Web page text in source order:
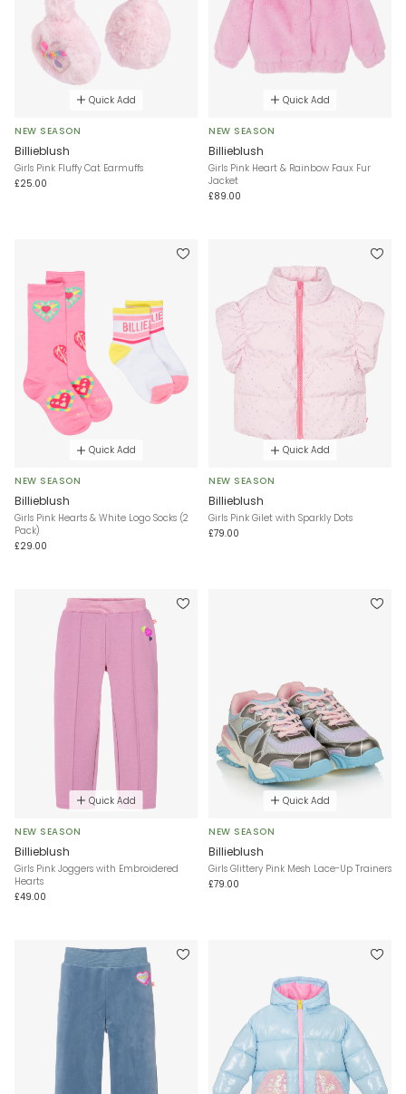
Quick Add
NEW SEASON
Billieblush
Girls Pink Fluffy Cat Earmuffs
£25.00
Quick Add
NEW SEASON
Billieblush
Girls Pink Heart & Rainbow Faux Fur
Jacket
£89.00
Quick Add
NEW SEASON
Billieblush
Girls Pink Hearts & White Logo Socks (2
Pack)
£29.00
Quick Add
NEW SEASON
Billieblush
Girls Pink Gilet with Sparkly Dots
£79.00
Quick Add
NEW SEASON
Billieblush
Girls Pink Joggers with Embroidered
Hearts
£49.00
Quick Add
NEW SEASON
Billieblush
Girls Glittery Pink Mesh Lace-Up Trainers
£79.00